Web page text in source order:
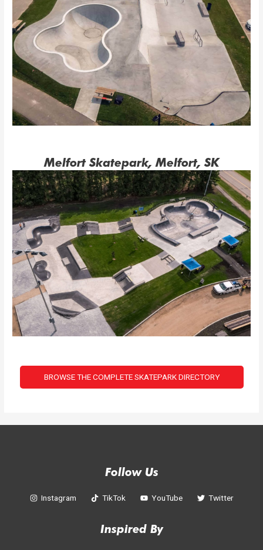
Melfort Skatepark, Melfort, SK
BROWSE THE COMPLETE SKATEPARK DIRECTORY
Follow Us
Instagram TikTok YouTube Twitter
Inspired By